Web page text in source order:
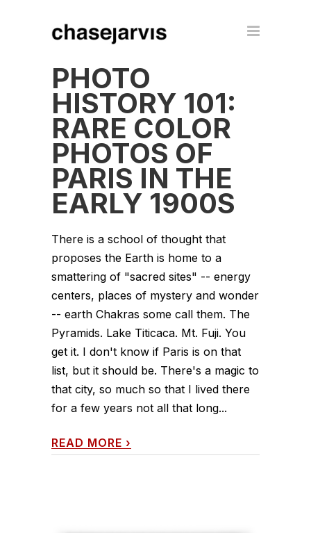
PHOTO
HISTORY 101:
RARE COLOR
PHOTOS OF
PARIS IN THE
EARLY 1900S
There is a school of thought that
proposes the Earth is home to a
smattering of "sacred sites" -- energy
centers, places of mystery and wonder
-- earth Chakras some call them. The
Pyramids. Lake Titicaca. Mt. Fuji. You
get it. I don't know if Paris is on that
list, but it should be. There's a magic to
that city, so much so that I lived there
for a few years not all that long...
READ MORE ›